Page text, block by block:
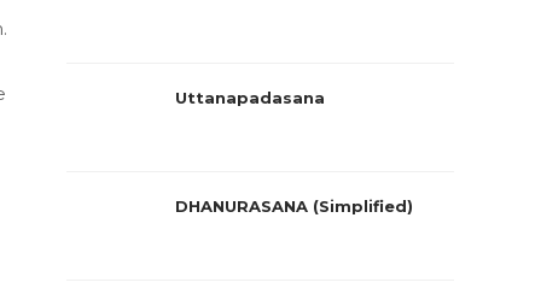
Uttanapadasana
DHANURASANA (Simplified)